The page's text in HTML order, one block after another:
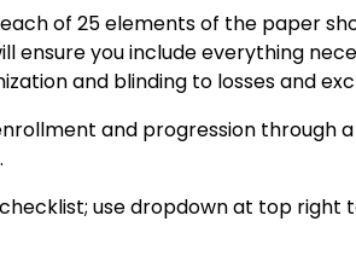
of 25 elements of the paper
you include everything
and blinding to losses and
and progression through
checklist; use dropdown at top